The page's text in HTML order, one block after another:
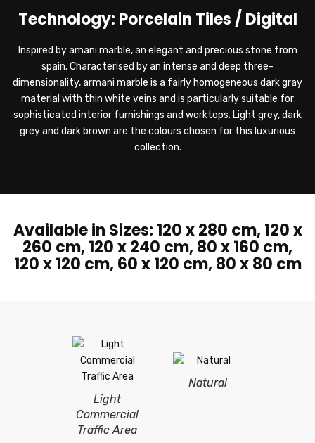
Technology: Porcelain Tiles / Digital
Inspired by amani marble, an elegant and precious stone from
spain. Characterised by an intense and deep three-
dimensionality, armani marble is a fairly homogeneous dark gray
material with thin white veins and is particularly suitable for
sophisticated interior furnishings and worktops. Light grey, dark
grey and dark brown are the colours chosen for this luxurious
collection.
Available in Sizes: 120 x 280 cm, 120 x
260 cm, 120 x 240 cm, 80 x 160 cm,
120 x 120 cm, 60 x 120 cm, 80 x 80 cm
Light
Commercial
Traffic Area
Natural